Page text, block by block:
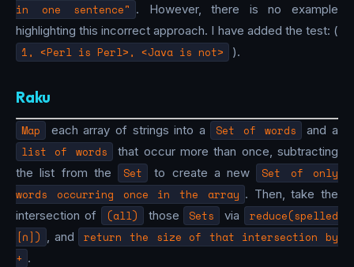
in one sentence" . However, there is no example
highlighting this incorrect approach. I have added the test: (
1, <Perl is Perl>, <Java is not> ).
Raku
Map each array of strings into a Set of words and a
list of words
that occur more than once, subtracting
the list from the
Set to create a new
Set of only
words occurring once in the array . Then, take the
intersection of
(all) those Sets via
reduce(spelled
[∩]) , and
return the size of that intersection by
+ .